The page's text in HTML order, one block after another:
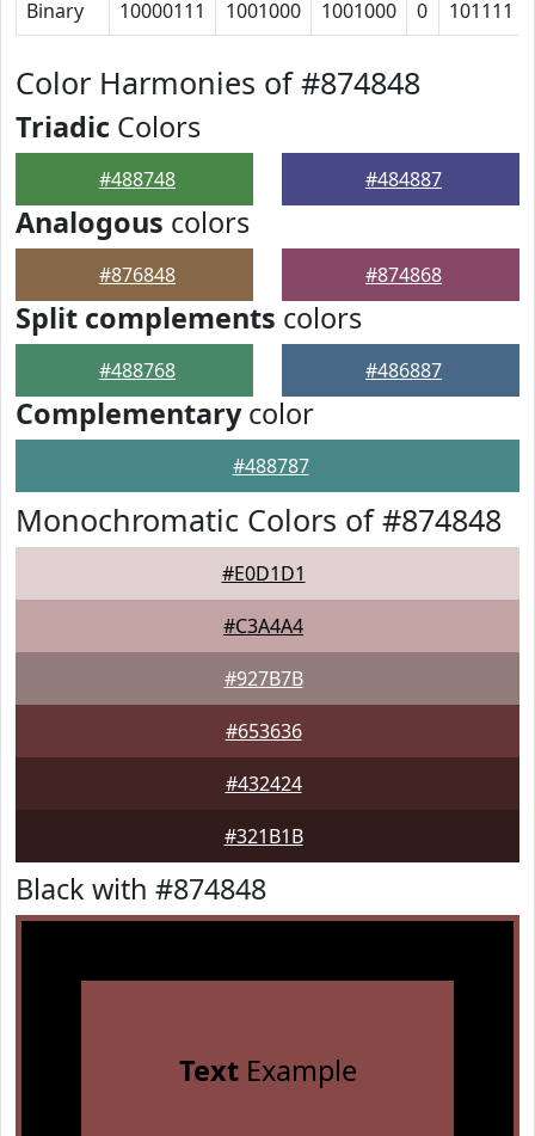
Binary 10000111 1001000 1001000 0 101111
Color Harmonies of #874848
Triadic Colors
#488748 #484887
Analogous colors
#876848 #874868
Split complements colors
#488768 #486887
Complementarycolor
#488787
Monochromatic Colors of #874848
#E0D1D1
#C3A4A4
#927B7B
#653636
#432424
#321B1B
Black with #874848
TextExample